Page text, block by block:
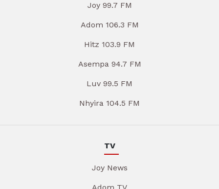
Joy 99.7 FM
Adom 106.3 FM
Hitz 103.9 FM
Asempa 94.7 FM
Luv 99.5 FM
Nhyira 104.5 FM
TV
Joy News